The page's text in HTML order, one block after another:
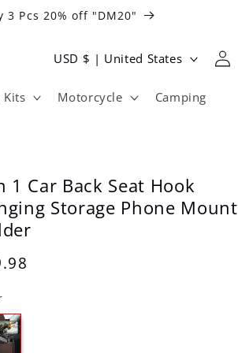
3 Pcs 20% off "DM20"
Kits Motorcycle Camping
C
r
y
USD $ | United States
Log
in
1 Car Back Seat Hook
Storage Phone Mount